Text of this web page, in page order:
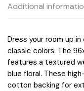
Additional
Dress your room up
classic colors. The
features a textured
blue floral. These
cotton backing for